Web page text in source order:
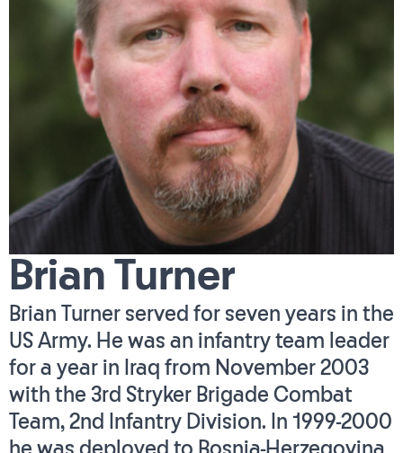
Brian Turner
Brian Turner served for seven years in the
US Army. He was an infantry team leader
for a year in Iraq from November 2003
with the 3rd Stryker Brigade Combat
Team, 2nd Infantry Division. In 1999-2000